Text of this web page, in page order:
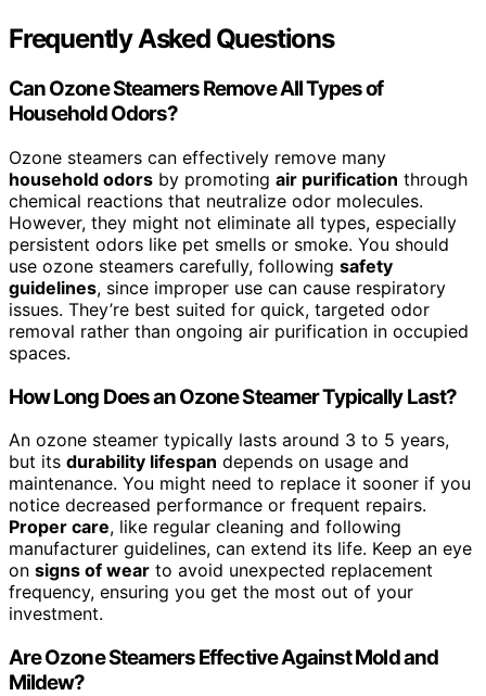
Frequently Asked Questions
Can Ozone Steamers Remove All Types of
Household Odors?
Ozone steamers can effectively remove many
household odors by promoting air purification through
chemical reactions that neutralize odor molecules.
However, they might not eliminate all types, especially
persistent odors like pet smells or smoke. You should
use ozone steamers carefully, following safety
guidelines, since improper use can cause respiratory
issues. They’re best suited for quick, targeted odor
removal rather than ongoing air purification in occupied
spaces.
How Long Does an Ozone Steamer Typically Last?
An ozone steamer typically lasts around 3 to 5 years,
but its durability lifespan depends on usage and
maintenance. You might need to replace it sooner if you
notice decreased performance or frequent repairs.
Proper care, like regular cleaning and following
manufacturer guidelines, can extend its life. Keep an eye
on signs of wear to avoid unexpected replacement
frequency, ensuring you get the most out of your
investment.
Are Ozone Steamers Effective Against Mold and
Mildew?